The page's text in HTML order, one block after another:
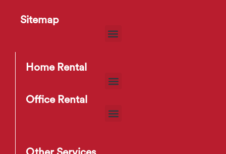
Sitemap
Home Rental
Office Rental